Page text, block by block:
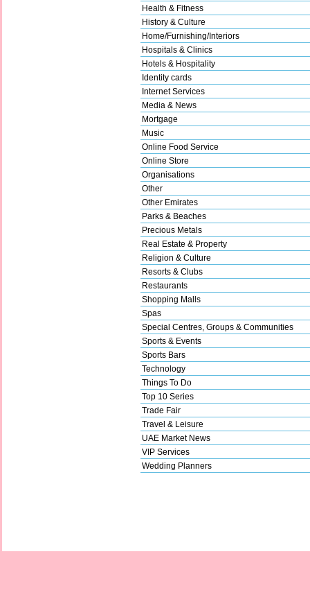
Health & Fitness
History & Culture
Home/Furnishing/Interiors
Hospitals & Clinics
Hotels & Hospitality
Identity cards
Internet Services
Media & News
Mortgage
Music
Online Food Service
Online Store
Organisations
Other
Other Emirates
Parks & Beaches
Precious Metals
Real Estate & Property
Religion & Culture
Resorts & Clubs
Restaurants
Shopping Malls
Spas
Special Centres, Groups & Communities
Sports & Events
Sports Bars
Technology
Things To Do
Top 10 Series
Trade Fair
Travel & Leisure
UAE Market News
VIP Services
Wedding Planners